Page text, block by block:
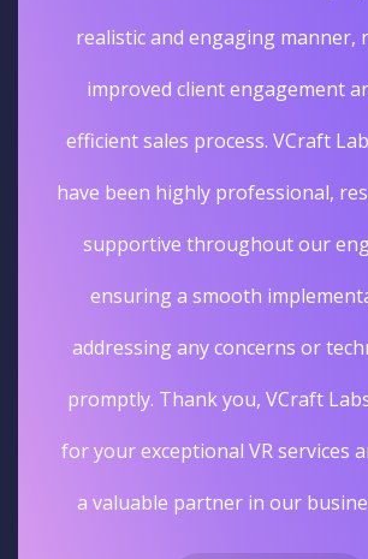
realistic and engaging manner,
improved client engagement
efficient sales process. VCraft
have been highly professional,
supportive throughout our
ensuring a smooth
addressing any concerns or
promptly. Thank you, VCraft
for your exceptional VR services
a valuable partner in our